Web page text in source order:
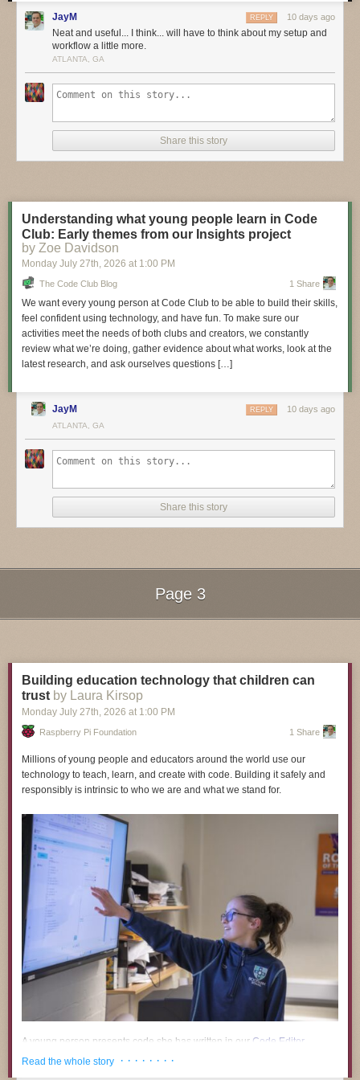
these bold pioneers!
Have you considered building a 3D project around anArduinoor other
microcontroller? How about printing a bracket to mount your
to the back of your HD monitor? And don’t forget the countless
LIVE CHAT IS HERE! http://adafru.it/discord
Adafruit on Instagram:https://www.instagram.com/adafruit
Shop for parts to build your own DIY projectshttp://adafru.it/3dprinting
3D Hangout Show Playlist:
Layer by Layer CAD Tutorials Playlist:
Timelapse Tuesday Playlist:
JayM 10 days ago
REPLY
Neat and useful... I think... will have to think about my setup and
workflow a little more.
ATLANTA, GA
Share this story
Understanding what young people learn in Code
Club: Early themes from our Insights project
by Zoe Davidson
Monday July 27th, 2026 at 1:00 PM
The Code Club Blog 1 Share
We want every young person at Code Club to be able to build their skills,
feel confident using technology, and have fun. To make sure our
activities meet the needs of both clubs and creators, we constantly
review what we’re doing, gather evidence about what works, look at the
latest research, and ask ourselves questions […]
JayM 10 days ago
REPLY
ATLANTA, GA
Share this story
Page 3
Building education technology that children can
trust by Laura Kirsop
Monday July 27th, 2026 at 1:00 PM
Raspberry Pi Foundation 1 Share
Millions of young people and educators around the world use our
technology to teach, learn, and create with code. Building it safely and
responsibly is intrinsic to who we are and what we stand for.
A young person presents code she has written in our Code Editor.
A growing body of research and public commentary links the use of
Read the whole story · · · · · · · ·